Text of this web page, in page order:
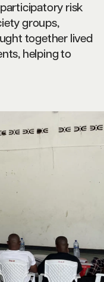
risk
groups,
together lived
helping to